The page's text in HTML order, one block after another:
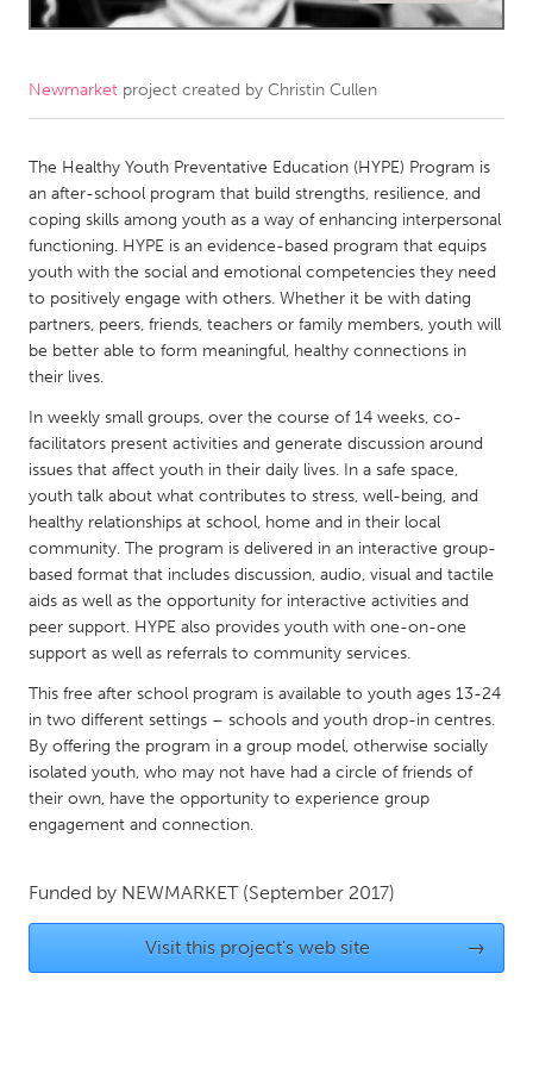
Amherstburg
Kingston
Newmarket
Ottawa
MALAYSIA
Kuala Lumpur
NETHERLANDS
Leiden
Rotterdam
Utrecht
QATAR
Qatar
SINGAPORE
UNITED KINGDOM
Glasgow
Ann Arbor, MI
Austin, TX
Baltimore, MD
Burlingame-San Mateo, CA
Cass Clay
Newmarket project created by Christin Cullen
The Healthy Youth Preventative Education (HYPE) Program is
an after-school program that build strengths, resilience, and
coping skills among youth as a way of enhancing interpersonal
functioning. HYPE is an evidence-based program that equips
youth with the social and emotional competencies they need
to positively engage with others. Whether it be with dating
partners, peers, friends, teachers or family members, youth will
be better able to form meaningful, healthy connections in
their lives.
In weekly small groups, over the course of 14 weeks, co-
facilitators present activities and generate discussion around
issues that affect youth in their daily lives. In a safe space,
youth talk about what contributes to stress, well-being, and
healthy relationships at school, home and in their local
community. The program is delivered in an interactive group-
based format that includes discussion, audio, visual and tactile
aids as well as the opportunity for interactive activities and
peer support. HYPE also provides youth with one-on-one
support as well as referrals to community services.
This free after school program is available to youth ages 13-24
in two different settings – schools and youth drop-in centres.
By offering the program in a group model, otherwise socially
isolated youth, who may not have had a circle of friends of
their own, have the opportunity to experience group
engagement and connection.
Funded by NEWMARKET (September 2017)
Visit this project's web site →